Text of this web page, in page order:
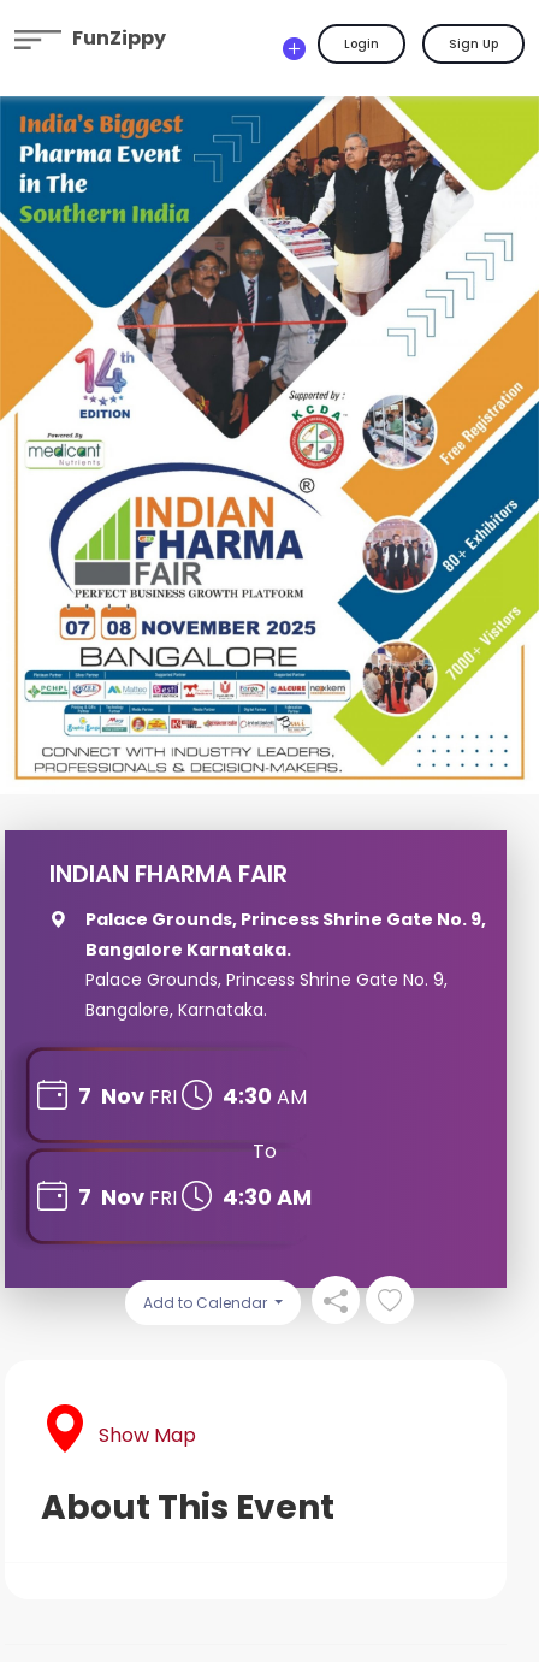
FunZippy Login Sign Up
INDIAN FHARMA FAIR
Palace Grounds, Princess Shrine Gate No. 9,
Bangalore Karnataka.
Palace Grounds, Princess Shrine Gate No. 9,
Bangalore, Karnataka.
7 Nov FRI 4:30 AM
To
7 Nov FRI 4:30 AM
Add to Calendar
Show Map
About This Event